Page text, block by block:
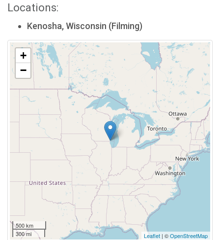
Locations:
Kenosha, Wisconsin (Filming)
+
−
500 km
300 mi
Leaflet | ©OpenStreetMap